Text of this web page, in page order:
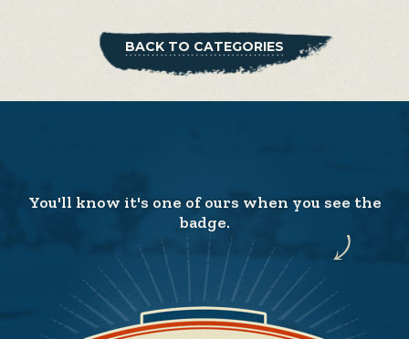
BACK TO CATEGORIES
You'll know it's one of ours when you see the
badge.